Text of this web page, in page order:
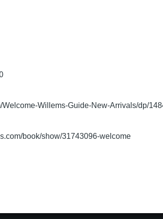
Welcome-Willems-Guide-New-Arrivals/dp/
book/show/31743096-welcome